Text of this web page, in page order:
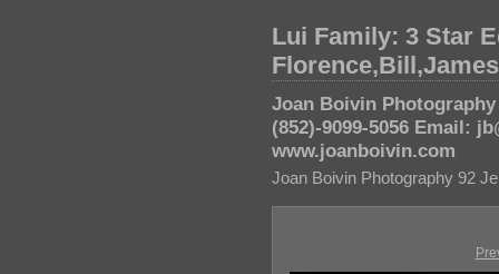
Lui Family: 3 Star
Joan Boivin Photography
(852)-9099-5056 Email:
www.joanboivin.com
Joan Boivin Photography 92